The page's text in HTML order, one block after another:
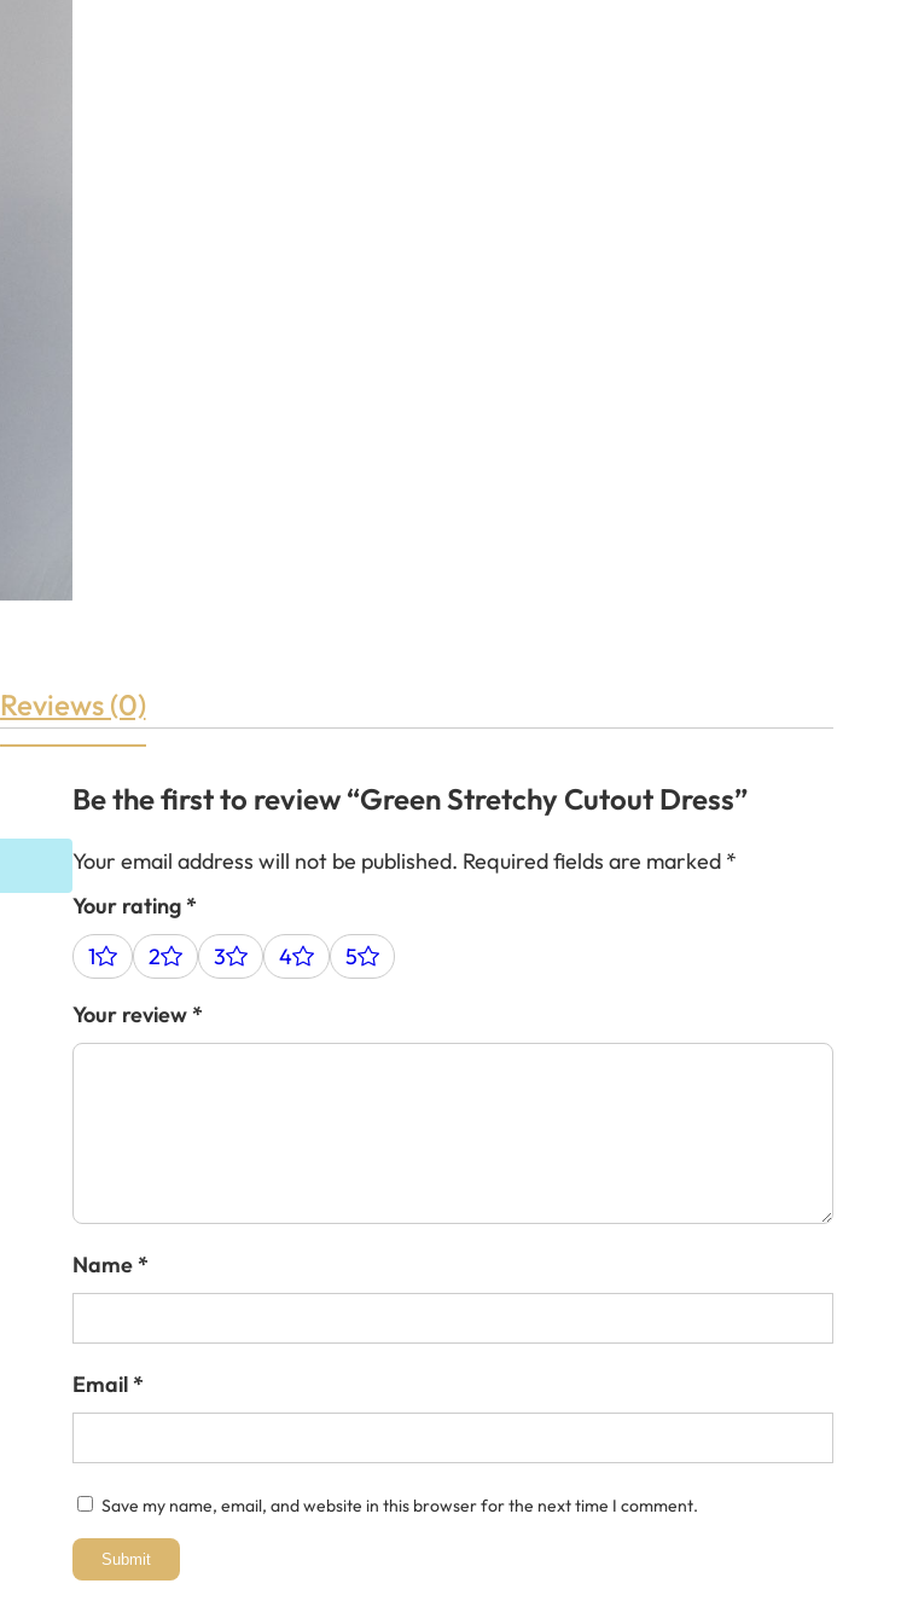
Reviews (0)
Be the first to review “Green Stretchy Cutout Dress”
Your email address will not be published. Required fields are marked *
Your rating*
1
2 3 4 5
Your review*
Name*
Email*
Save my name, email, and website in this browser for the next time I comment.